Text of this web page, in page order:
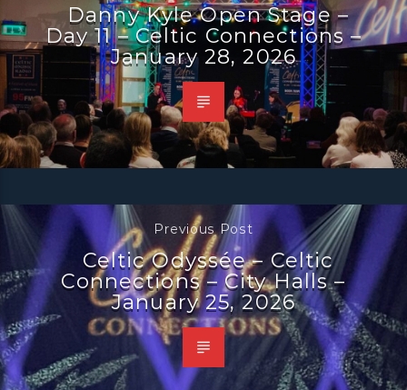
Danny Kyle Open Stage –
Day 11 – Celtic Connections –
January 28, 2026
Previous Post
Celtic Odyssée – Celtic
Connections – City Halls –
January 25, 2026